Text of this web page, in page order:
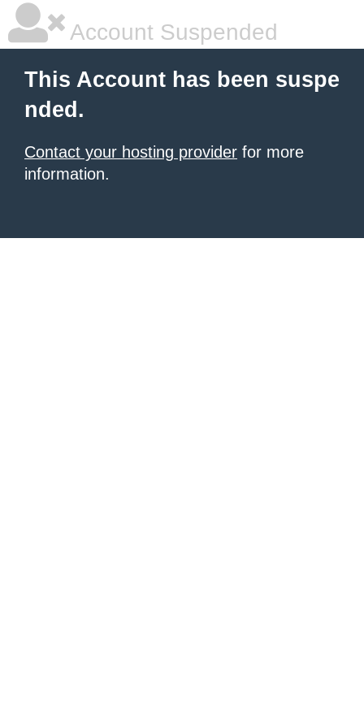
Account Suspended
This Account has been suspe
nded.
Contact your hosting provider for more
information.